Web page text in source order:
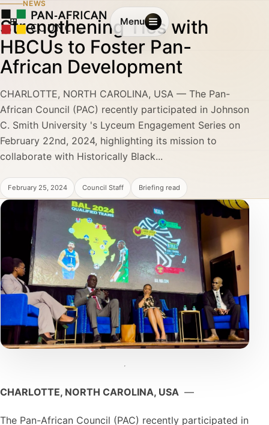
Menu
NEWS
Strengthening Ties with
HBCUs to Foster Pan-
African Development
CHARLOTTE, NORTH CAROLINA, USA — The Pan-
African Council (PAC) recently participated in Johnson
C. Smith University 's Lyceum Engagement Series on
February 22nd, 2024, highlighting its mission to
collaborate with Historically Black...
February 25, 2024 Council Staff Briefing read
CHARLOTTE, NORTH CAROLINA, USA —
The Pan-African Council (PAC) recently participated in